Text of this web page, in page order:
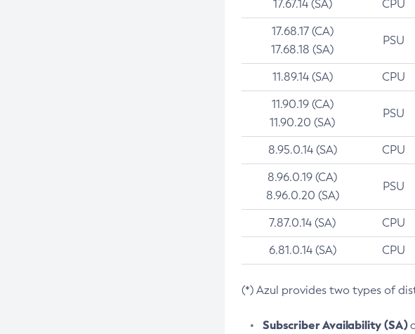
17.67.14 (SA) CPU
17.68.17 (CA)
17.68.18 (SA)
PSU
11.89.14 (SA) CPU
11.90.19 (CA)
11.90.20 (SA)
PSU
8.95.0.14 (SA) CPU
8.96.0.19 (CA)
8.96.0.20 (SA)
PSU
7.87.0.14 (SA) CPU
6.81.0.14 (SA) CPU
(*) Azul provides two types of
Subscriber Availability (SA)